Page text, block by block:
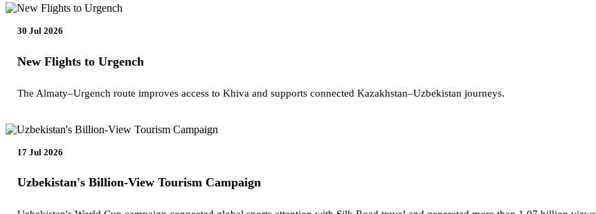
30 Jul 2026
New Flights to Urgench
The Almaty–Urgench route improves access to Khiva and supports connected Kazakhstan–Uzbekistan journeys.
17 Jul 2026
Uzbekistan's Billion-View Tourism Campaign